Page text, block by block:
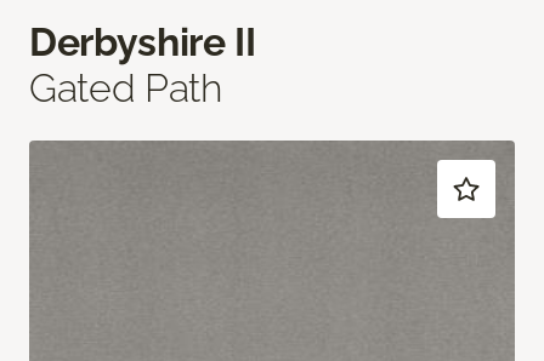
Derbyshire II
Gated Path